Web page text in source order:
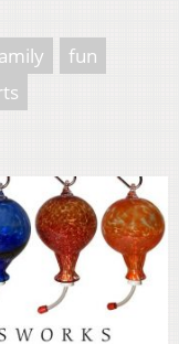
fun